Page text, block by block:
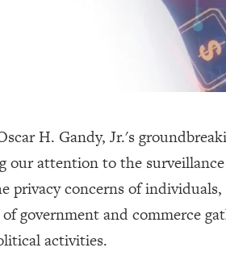
H. Gandy, Jr.'s
our attention to the
privacy concerns of
government and commerce
activities.